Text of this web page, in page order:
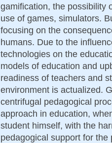
gamification, the possibility
use of games, simulators.
focusing on the
humans. Due to the
technologies on the
models of education and
readiness of teachers and
environment is actualized.
centrifugal pedagogical
approach in education,
student himself, with the
pedagogical support for